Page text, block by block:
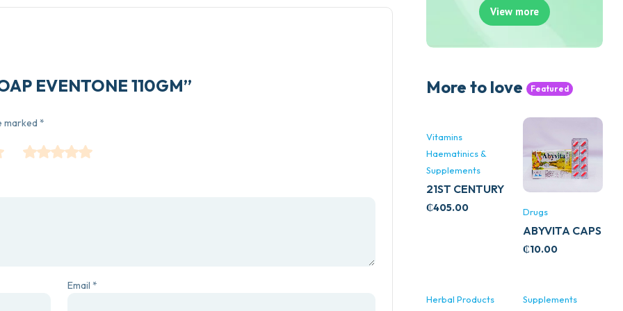
EVENTONE 110GM”
marked *
Email *
View more
More to love Featured
Vitamins
Haematinics &
Supplements
21ST CENTURY
STRESS B
₵405.00 Drugs
ABYVITA CAPS
₵10.00
Herbal Products Supplements